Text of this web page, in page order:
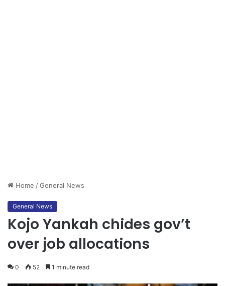
Home /General News
General News
Kojo Yankah chides gov’t
over job allocations
0 52 1 minute read